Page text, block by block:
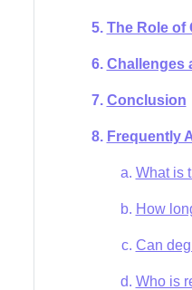
The Role of
Challenges
Conclusion
Frequently
What is
How
Can
Who is